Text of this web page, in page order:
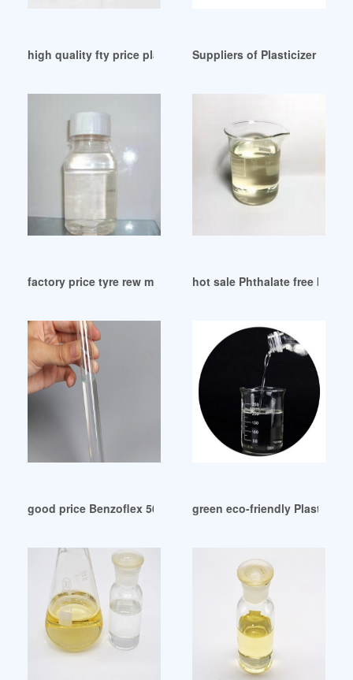
high quality fty price plasticizer chemical product
Suppliers of Plasticizer
factory price tyre rew material DOP dioctyl pthalate
hot sale Phthalate free bio
good price Benzoflex 50 plasticizer-Eastman Israel
green eco-friendly